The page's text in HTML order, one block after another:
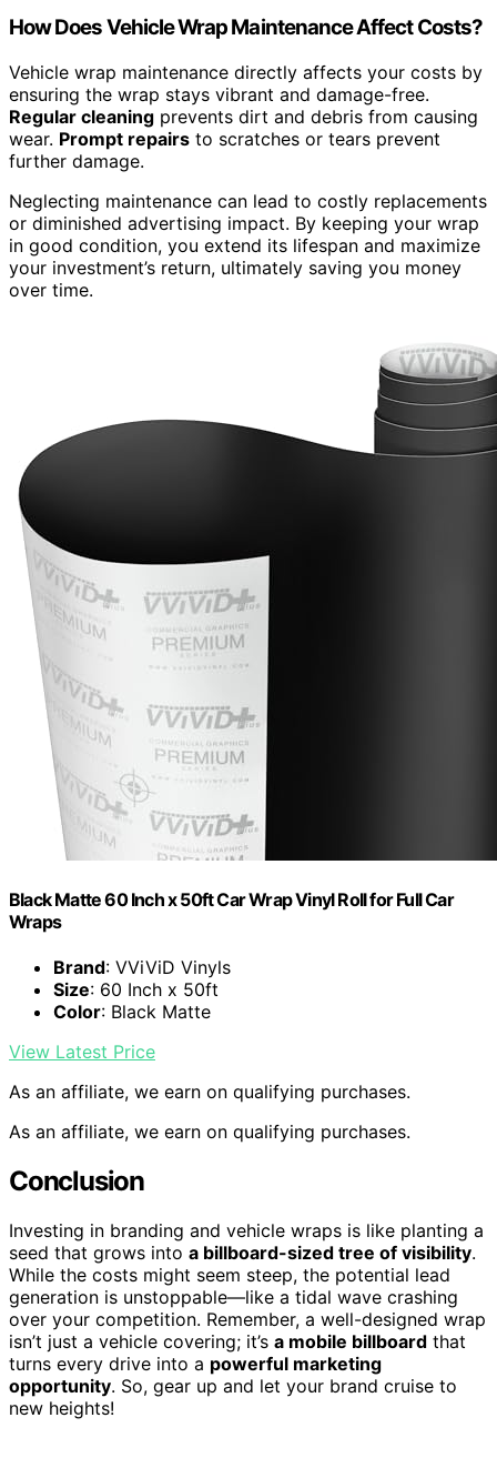
How Does Vehicle Wrap Maintenance Affect Costs?
Vehicle wrap maintenance directly affects your costs by
ensuring the wrap stays vibrant and damage-free.
Regular cleaning prevents dirt and debris from causing
wear. Prompt repairs to scratches or tears prevent
further damage.
Neglecting maintenance can lead to costly replacements
or diminished advertising impact. By keeping your wrap
in good condition, you extend its lifespan and maximize
your investment’s return, ultimately saving you money
over time.
Black Matte 60 Inch x 50ft Car Wrap Vinyl Roll for Full Car
Wraps
Brand: VViViD Vinyls
Size: 60 Inch x 50ft
Color: Black Matte
View Latest Price
As an affiliate, we earn on qualifying purchases.
As an affiliate, we earn on qualifying purchases.
Conclusion
Investing in branding and vehicle wraps is like planting a
seed that grows into a billboard-sized tree of visibility.
While the costs might seem steep, the potential lead
generation is unstoppable—like a tidal wave crashing
over your competition. Remember, a well-designed wrap
isn’t just a vehicle covering; it’s a mobile billboard that
turns every drive into a powerful marketing
opportunity. So, gear up and let your brand cruise to
new heights!